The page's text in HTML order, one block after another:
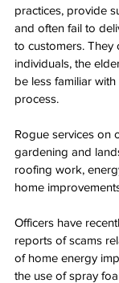
practices, provide
and often fail to
to customers. They
individuals, the
be less familiar
process.
Rogue services on
gardening and
roofing work,
home
Officers have
reports of scams
of home energy
the use of spray